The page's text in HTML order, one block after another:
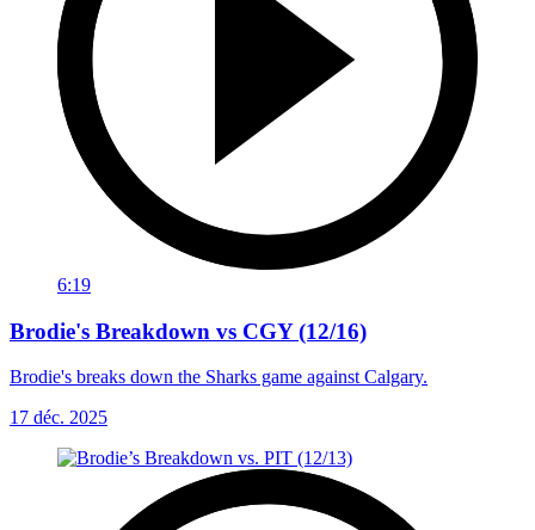
6:19
Brodie's Breakdown vs CGY (12/16)
Brodie's breaks down the Sharks game against Calgary.
17 déc. 2025